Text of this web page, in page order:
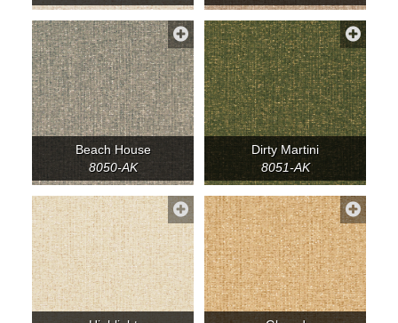
Beach House
8050-AK
Dirty Martini
8051-AK